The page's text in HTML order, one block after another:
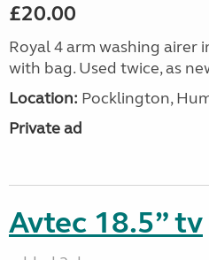
£20.00
Royal 4 arm washing airer
with bag. Used twice, as
Location: Pocklington,
Private ad
Avtec 18.5” tv